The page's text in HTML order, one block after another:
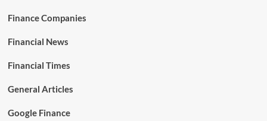
Finance Companies
Financial News
Financial Times
General Articles
Google Finance